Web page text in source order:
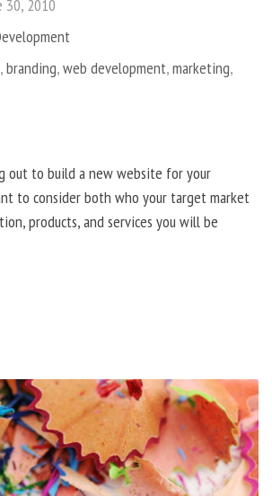
30, 2010
,branding,web development,marketing,
out to build a new website for your
to consider both who your target market
products, and services you will be